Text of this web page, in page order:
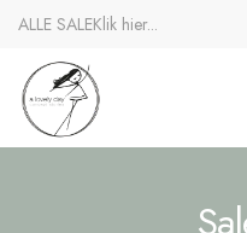
ALLE SALEKlik hier...